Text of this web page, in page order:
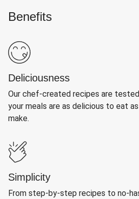
Benefits
Deliciousness
Our chef-created recipes are
your meals are as delicious to eat
make.
Simplicity
From step-by-step recipes to no-